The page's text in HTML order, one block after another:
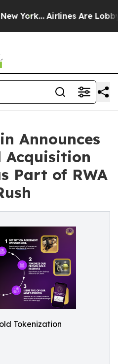
Airlines Are Lobbying
Announces
Acquisition
Part of RWA
Tokenization